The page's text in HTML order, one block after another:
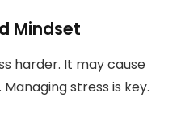
Mindset
harder. It may cause
stress is key.